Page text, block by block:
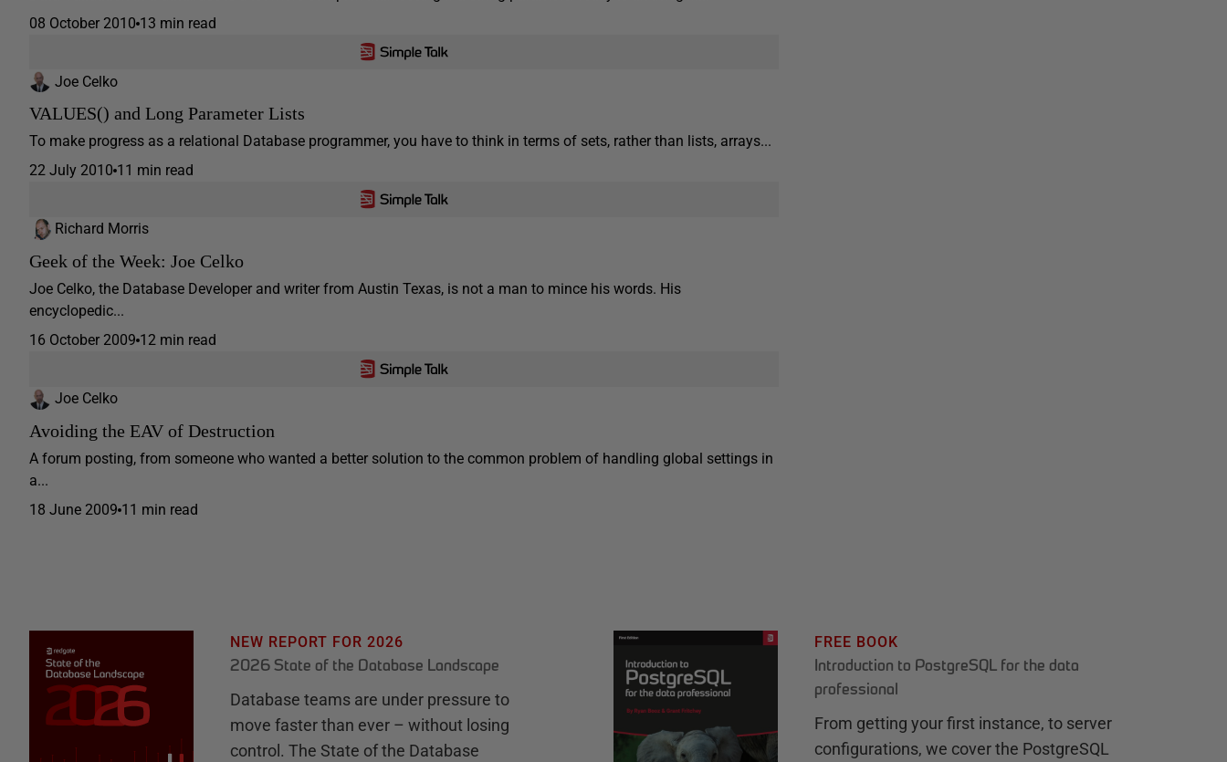
08 October 2010 13 min read
Joe Celko
VALUES() and Long Parameter Lists
To make progress as a relational Database programmer, you have to think in terms of sets, rather than lists, arrays...
22 July 2010 11 min read
Richard Morris
Geek of the Week: Joe Celko
Joe Celko, the Database Developer and writer from Austin Texas, is not a man to mince his words. His
encyclopedic...
16 October 2009 12 min read
Joe Celko
Avoiding the EAV of Destruction
A forum posting, from someone who wanted a better solution to the common problem of handling global settings in
a...
18 June 2009 11 min read